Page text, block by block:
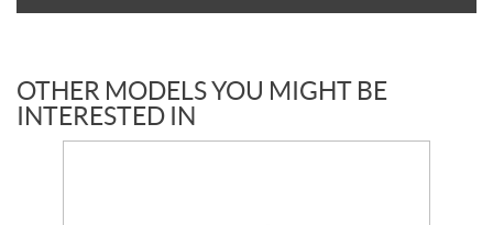
OTHER MODELS YOU MIGHT BE
INTERESTED IN